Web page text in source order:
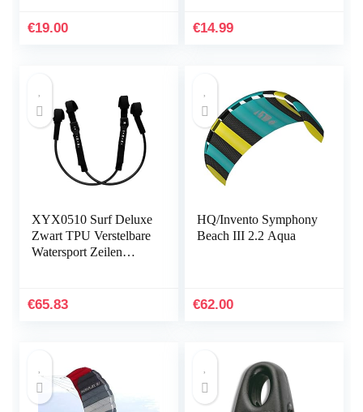
€19.00
reparatie
€14.99
XYX0510 Surf Deluxe
Zwart TPU Verstelbare
Watersport Zeilen
Pads 28-34 of 22-28…
€65.83
HQ/Invento Symphony
Beach III 2.2 Aqua
€62.00